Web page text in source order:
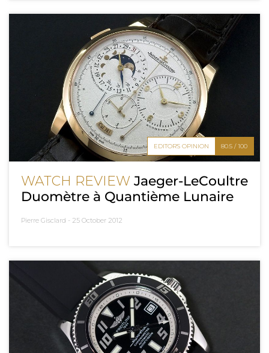
EDITOR'S OPINION 80.5 / 100
WATCH REVIEW Jaeger-LeCoultre
Duomètre à Quantième Lunaire
Pierre Gisclard - 25 October 2012